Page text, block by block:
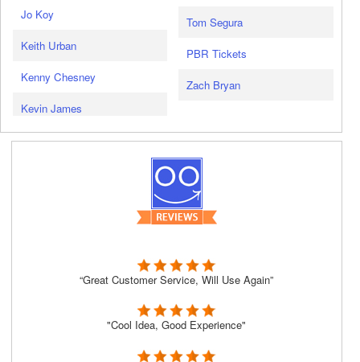
Jo Koy
Keith Urban
Kenny Chesney
Kevin James
Tom Segura
PBR Tickets
Zach Bryan
“Great Customer Service, Will Use Again”
"Cool Idea, Good Experience"